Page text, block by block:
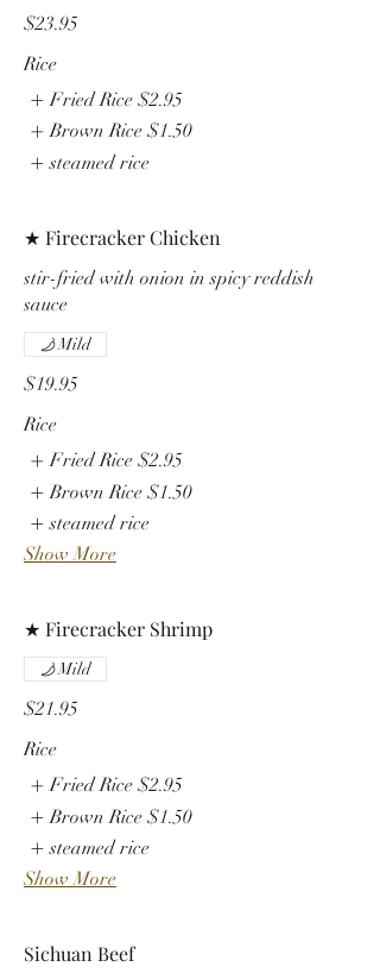
$23.95
Rice
Fried Rice $2.95
Brown Rice $1.50
steamed rice
★ Firecracker Chicken
stir-fried with onion in spicy reddish
sauce
$19.95
Mild
Rice
Fried Rice $2.95
Brown Rice $1.50
steamed rice
Show More
★ Firecracker Shrimp
$21.95
Mild
Rice
Fried Rice $2.95
Brown Rice $1.50
steamed rice
Show More
Sichuan Beef